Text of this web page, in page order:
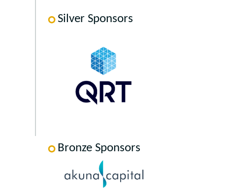
Silver Sponsors
Bronze Sponsors